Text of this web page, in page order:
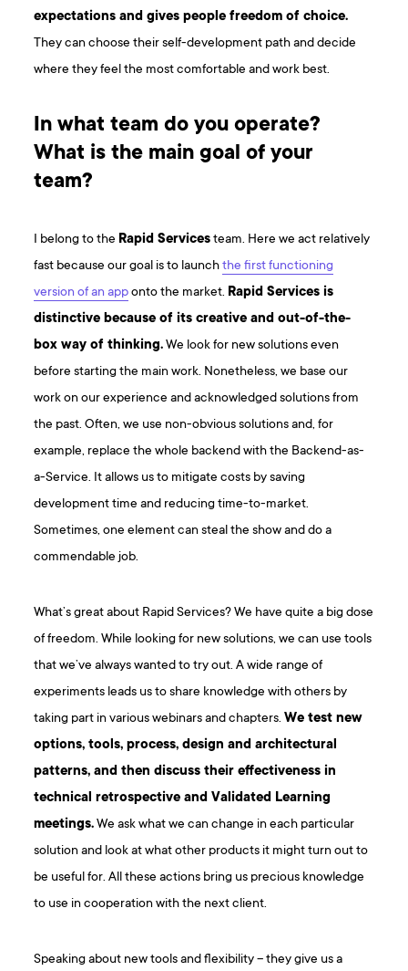
expectations and gives people freedom of choice.
They can choose their self-development path and decide
where they feel the most comfortable and work best.
In what team do you operate?
What is the main goal of your
team?
I belong to the Rapid Servicesteam. Here we act relatively
fast because our goal is to launchthe first functioning
version of an apponto the market. Rapid Services is
distinctive because of its creative and out-of-the-
box way of thinking.We look for new solutions even
before starting the main work. Nonetheless, we base our
work on our experience and acknowledged solutions from
the past. Often, we use non-obvious solutions and, for
example, replace the whole backend with the Backend-as-
a-Service. It allows us to mitigate costs by saving
development time and reducing time-to-market.
Sometimes, one element can steal the show and do a
commendable job.
What’s great about Rapid Services? We have quite a big dose
of freedom. While looking for new solutions, we can use tools
that we’ve always wanted to try out. A wide range of
experiments leads us to share knowledge with others by
taking part in various webinars and chapters.We test new
options, tools, process, design and architectural
patterns, and then discuss their effectiveness in
technical retrospective and Validated Learning
meetings.We ask what we can change in each particular
solution and look at what other products it might turn out to
be useful for. All these actions bring us precious knowledge
to use in cooperation with the next client.
Speaking about new tools and flexibility – they give us a